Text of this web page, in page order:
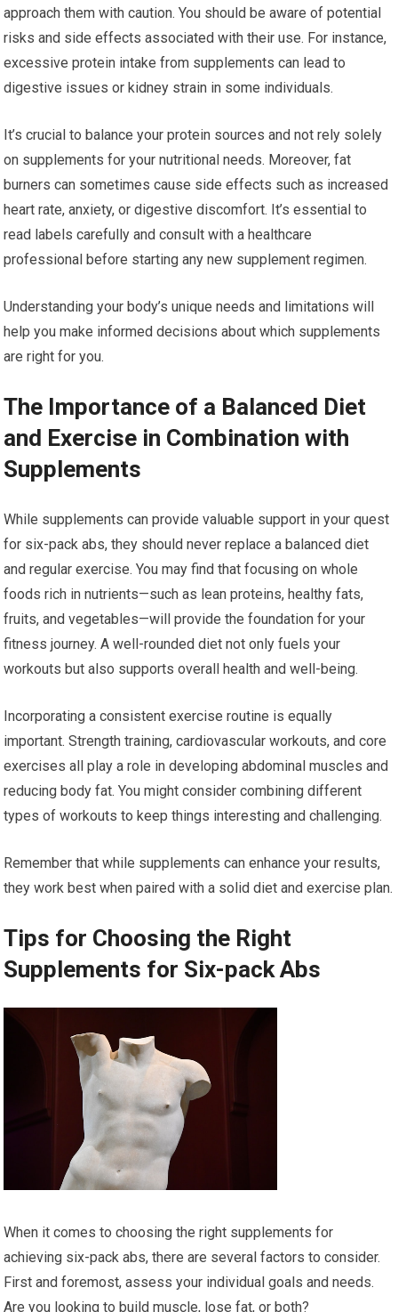
approach them with caution. You should be aware of potential
risks and side effects associated with their use. For instance,
excessive protein intake from supplements can lead to
digestive issues or kidney strain in some individuals.
It’s crucial to balance your protein sources and not rely solely
on supplements for your nutritional needs. Moreover, fat
burners can sometimes cause side effects such as increased
heart rate, anxiety, or digestive discomfort. It’s essential to
read labels carefully and consult with a healthcare
professional before starting any new supplement regimen.
Understanding your body’s unique needs and limitations will
help you make informed decisions about which supplements
are right for you.
The Importance of a Balanced Diet
and Exercise in Combination with
Supplements
While supplements can provide valuable support in your quest
for six-pack abs, they should never replace a balanced diet
and regular exercise. You may find that focusing on whole
foods rich in nutrients—such as lean proteins, healthy fats,
fruits, and vegetables—will provide the foundation for your
fitness journey. A well-rounded diet not only fuels your
workouts but also supports overall health and well-being.
Incorporating a consistent exercise routine is equally
important. Strength training, cardiovascular workouts, and core
exercises all play a role in developing abdominal muscles and
reducing body fat. You might consider combining different
types of workouts to keep things interesting and challenging.
Remember that while supplements can enhance your results,
they work best when paired with a solid diet and exercise plan.
Tips for Choosing the Right
Supplements for Six-pack Abs
When it comes to choosing the right supplements for
achieving six-pack abs, there are several factors to consider.
First and foremost, assess your individual goals and needs.
Are you looking to build muscle, lose fat, or both?